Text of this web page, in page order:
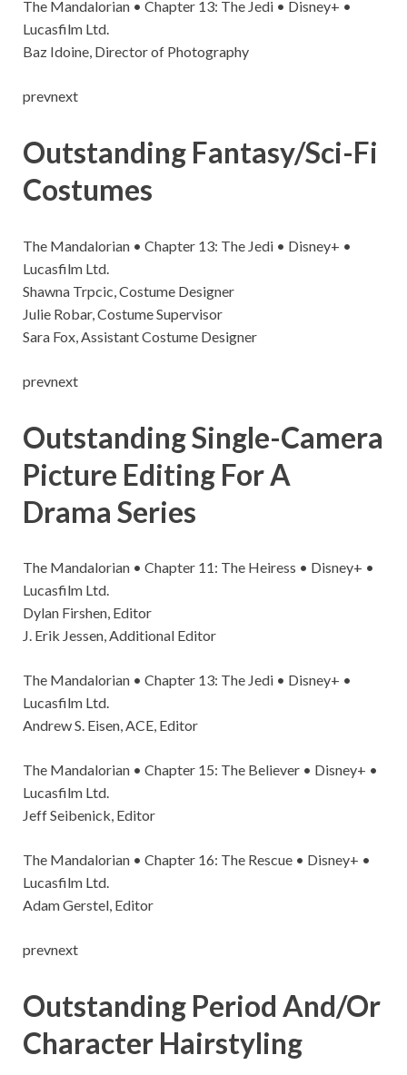
The Mandalorian • Chapter 13: The Jedi • Disney+ •
Lucasfilm Ltd.
Baz Idoine, Director of Photography
prevnext
Outstanding Fantasy/Sci-Fi
Costumes
The Mandalorian • Chapter 13: The Jedi • Disney+ •
Lucasfilm Ltd.
Shawna Trpcic, Costume Designer
Julie Robar, Costume Supervisor
Sara Fox, Assistant Costume Designer
prevnext
Outstanding Single-Camera
Picture Editing For A
Drama Series
The Mandalorian • Chapter 11: The Heiress • Disney+ •
Lucasfilm Ltd.
Dylan Firshen, Editor
J. Erik Jessen, Additional Editor
The Mandalorian • Chapter 13: The Jedi • Disney+ •
Lucasfilm Ltd.
Andrew S. Eisen, ACE, Editor
The Mandalorian • Chapter 15: The Believer • Disney+ •
Lucasfilm Ltd.
Jeff Seibenick, Editor
The Mandalorian • Chapter 16: The Rescue • Disney+ •
Lucasfilm Ltd.
Adam Gerstel, Editor
prevnext
Outstanding Period And/Or
Character Hairstyling